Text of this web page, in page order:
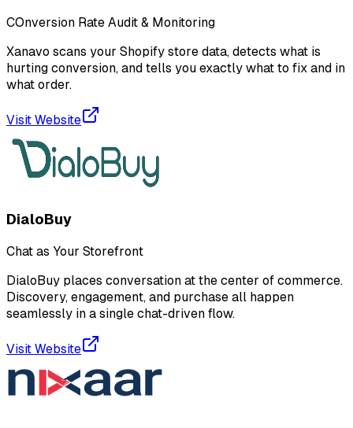
COnversion Rate Audit & Monitoring
Xanavo scans your Shopify store data, detects what is
hurting conversion, and tells you exactly what to fix and in
what order.
Visit Website
DialoBuy
Chat as Your Storefront
DialoBuy places conversation at the center of commerce.
Discovery, engagement, and purchase all happen
seamlessly in a single chat-driven flow.
Visit Website